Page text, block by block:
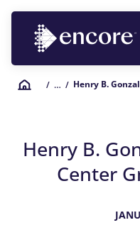
/ … /
Henry B.
Center